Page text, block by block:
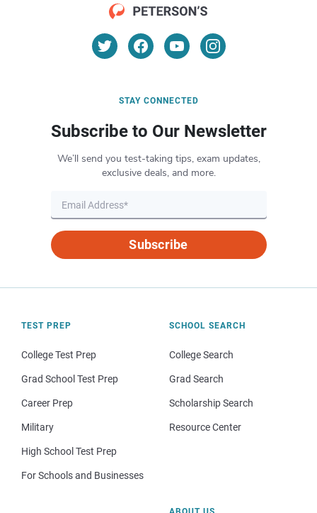
STAY CONNECTED
Subscribe to Our Newsletter
We’ll send you test-taking tips, exam updates,
exclusive deals, and more.
Subscribe
TEST PREP
College Test Prep
Grad School Test Prep
Career Prep
Military
High School Test Prep
For Schools and Businesses
SCHOOL SEARCH
College Search
Grad Search
Scholarship Search
Resource Center